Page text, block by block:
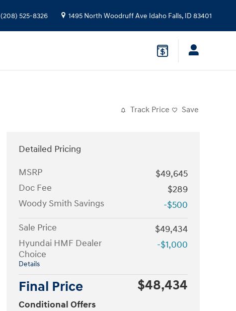
(208) 525-8326 1495 North Woodruff Ave Idaho Falls, ID 83401
Track Price Save
Detailed Pricing
MSRP
$49,645
Doc Fee
$289
Woody Smith Savings
-$500
Sale Price
$49,434
Hyundai HMF Dealer
Choice
Details
-$1,000
Final Price $48,434
Conditional Offers